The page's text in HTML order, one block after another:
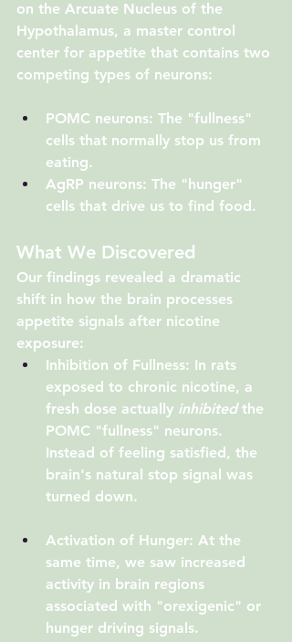
on the Arcuate Nucleus of the
Hypothalamus, a master control
center for appetite that contains two
competing types of neurons:
POMC neurons: The "fullness"
cells that normally stop us from
eating.
AgRP neurons: The "hunger"
cells that drive us to find food.
What We Discovered
Our findings revealed a dramatic
shift in how the brain processes
appetite signals after nicotine
exposure:
Inhibition of Fullness: In rats
exposed to chronic nicotine, a
fresh dose actually inhibited the
POMC "fullness" neurons.
Instead of feeling satisfied, the
brain's natural stop signal was
turned down.
Activation of Hunger: At the
same time, we saw increased
activity in brain regions
associated with "orexigenic" or
hunger driving signals.